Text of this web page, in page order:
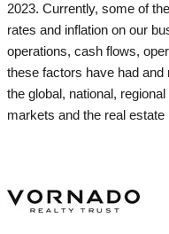
2023. Currently, some of
rates and inflation on our
operations, cash flows,
these factors have had
the global, national,
markets and the real estate